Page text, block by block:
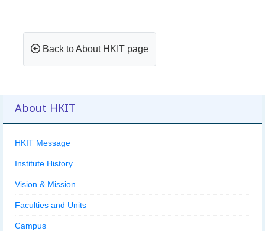
Back to About HKIT page
About HKIT
HKIT Message
Institute History
Vision & Mission
Faculties and Units
Campus